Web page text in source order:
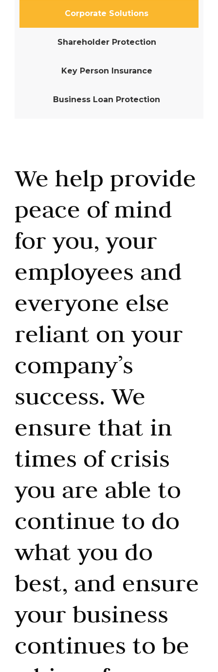
Corporate Solutions
Shareholder Protection
Key Person Insurance
Business Loan Protection
We help provide
peace of mind
for you, your
employees and
everyone else
reliant on your
company’s
success. We
ensure that in
times of crisis
you are able to
continue to do
what you do
best, and ensure
your business
continues to be